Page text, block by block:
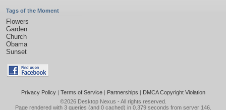
Tags of the Moment
Flowers
Garden
Church
Obama
Sunset
Privacy Policy| Terms of Service| Partnerships | DMCA Copyright Violation
©2026 Desktop Nexus - All rights reserved.
Page rendered with 3 queries (and 0 cached) in 0.379 seconds from server 146.